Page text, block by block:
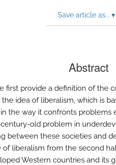
Save article as... ▾
Abstract
first provide a definition of the
idea of liberalism, which is
the way it confronts problems
old problem in
between these societies and
of liberalism from the second
Western countries and its